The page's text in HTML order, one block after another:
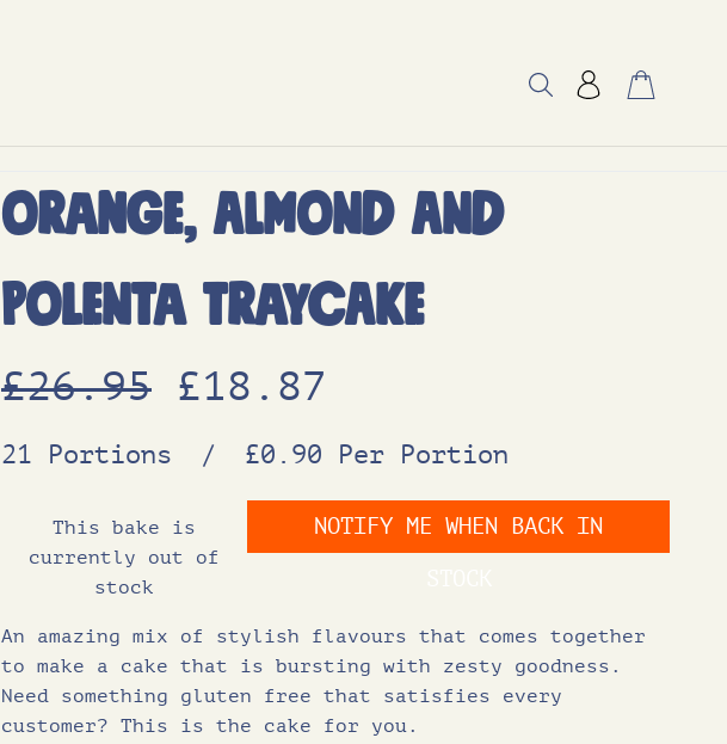
Orange, Almond and
Polenta Traycake
£26.95 O
i
i
n
£18.87
u
r
e
n
21 Portions / £0.90 Per Portion
This bake is
currently out of
stock
NOTIFY ME WHEN BACK IN
An amazing mix of stylish flavours that comes together
to make a cake that is bursting with zesty goodness.
Need something gluten free that satisfies every
customer? This is the cake for you.